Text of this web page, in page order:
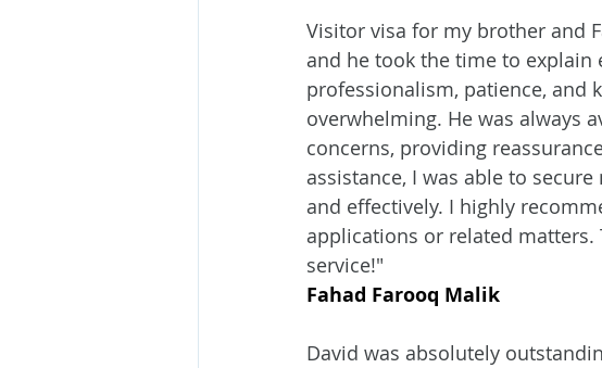
Visitor visa for my brother and
and he took the time to explain
professionalism, patience, and
overwhelming. He was always
concerns, providing
assistance, I was able to
and effectively. I highly
applications or related
service!"
Fahad Farooq Malik
David was absolutely